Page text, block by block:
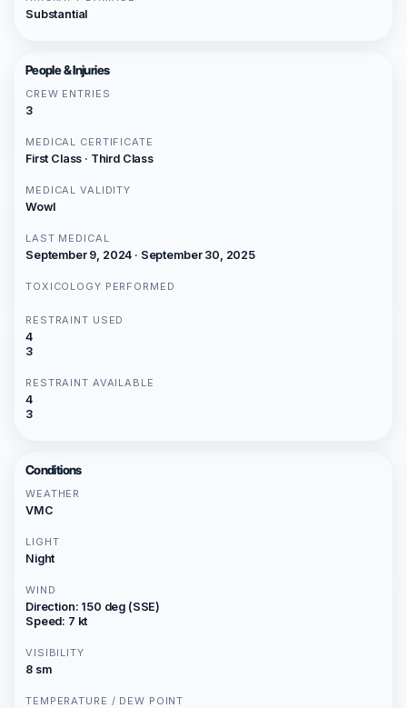
Substantial
People & Injuries
CREW ENTRIES
3
MEDICAL CERTIFICATE
First Class · Third Class
MEDICAL VALIDITY
Wowl
LAST MEDICAL
September 9, 2024 · September 30, 2025
TOXICOLOGY PERFORMED
RESTRAINT USED
4
3
RESTRAINT AVAILABLE
4
3
Conditions
WEATHER
VMC
LIGHT
Night
WIND
Direction: 150 deg (SSE)
Speed: 7 kt
VISIBILITY
8 sm
TEMPERATURE / DEW POINT